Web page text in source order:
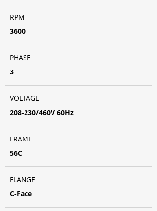
RPM
3600
PHASE
3
VOLTAGE
208-230/460V 60Hz
FRAME
56C
FLANGE
C-Face